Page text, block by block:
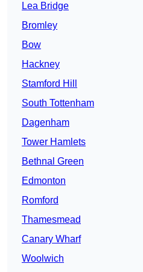
Lea Bridge
Bromley
Bow
Hackney
Stamford Hill
South Tottenham
Dagenham
Tower Hamlets
Bethnal Green
Edmonton
Romford
Thamesmead
Canary Wharf
Woolwich